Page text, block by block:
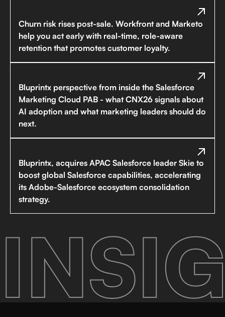
Churn risk rises post-sale. Workfront and Marketo
help you act early with real-time, role-aware
retention that promotes customer loyalty.
Bluprintx perspective from inside the Salesforce
Marketing Cloud PAB - what CNX26 signals about
AI adoption and what marketing leaders should do
next.
Bluprintx, acquires APAC Salesforce leader Skie to
boost global Salesforce capabilities, accelerating
its Adobe-Salesforce ecosystem consolidation
strategy.